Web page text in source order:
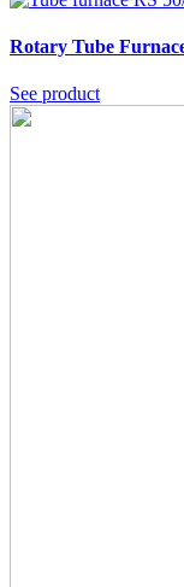
Rotary Tube
See product